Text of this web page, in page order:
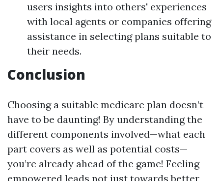
users insights into others' experiences
with local agents or companies offering
assistance in selecting plans suitable to
their needs.
Conclusion
Choosing a suitable medicare plan doesn’t
have to be daunting! By understanding the
different components involved—what each
part covers as well as potential costs—
you’re already ahead of the game! Feeling
empowered leads not just towards better